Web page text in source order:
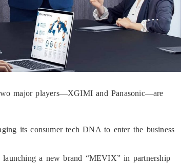
major players—XGIMI and Panasonic—are
its consumer tech DNA to enter the business
launching a new brand “MEVIX” in partnership